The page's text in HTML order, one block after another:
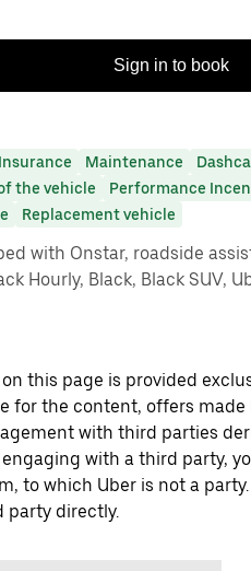
Sign in to book
Maintenance
the vehicle
Performance
Replacement vehicle
with Onstar, roadside
Hourly, Black, Black SUV,
this page is provided
for the content, offers
with third parties
with a third party,
to which Uber is not a
party directly.